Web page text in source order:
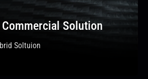
Solution
Soltuion